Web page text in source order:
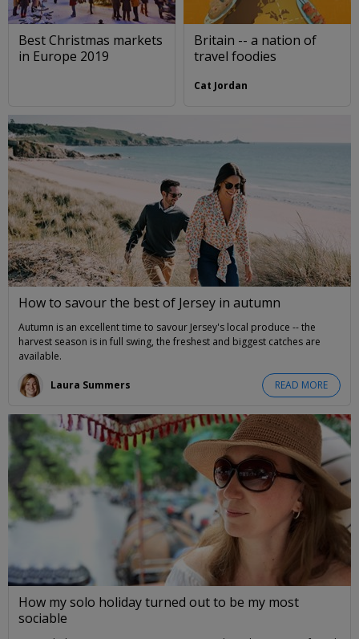
Best Christmas markets
in Europe 2019
Britain -- a nation of
travel foodies
Cat Jordan
How to savour the best of Jersey in autumn
Autumn is an excellent time to savour Jersey's local produce -- the
harvest season is in full swing, the freshest and biggest catches are
available.
READ MORE
Laura Summers
How my solo holiday turned out to be my most
sociable